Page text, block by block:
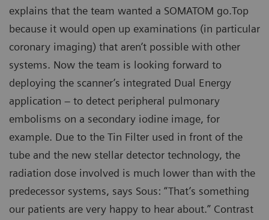
explains that the team wanted a SOMATOM go.Top
because it would open up examinations (in particular
coronary imaging) that aren’t possible with other
systems. Now the team is looking forward to
deploying the scanner’s integrated Dual Energy
application – to detect peripheral pulmonary
embolisms on a secondary iodine image, for
example. Due to the Tin Filter used in front of the
tube and the new stellar detector technology, the
radiation dose involved is much lower than with the
predecessor systems, says Sous: “That’s something
our patients are very happy to hear about.” Contrast